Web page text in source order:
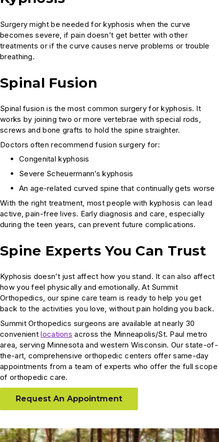
Surgery might be needed for kyphosis when the curve
becomes severe, if pain doesn’t get better with other
treatments or if the curve causes nerve problems or trouble
breathing.
Spinal Fusion
Spinal fusion is the most common surgery for kyphosis. It
works by joining two or more vertebrae with special rods,
screws and bone grafts to hold the spine straighter.
Doctors often recommend fusion surgery for:
Congenital kyphosis
Severe Scheuermann’s kyphosis
An age-related curved spine that continually gets worse
With the right treatment, most people with kyphosis can lead
active, pain-free lives. Early diagnosis and care, especially
during the teen years, can prevent future complications.
Spine Experts You Can Trust
Kyphosis doesn’t just affect how you stand. It can also affect
how you feel physically and emotionally. At Summit
Orthopedics, our spine care team is ready to help you get
back to the activities you love, without pain holding you back.
Summit Orthopedics surgeons are available at nearly 30
convenientlocations across the Minneapolis/St. Paul metro
area, serving Minnesota and western Wisconsin. Our state-of-
the-art, comprehensive orthopedic centers offer same-day
appointments from a team of experts who offer the full scope
of orthopedic care.
Request An Appointment